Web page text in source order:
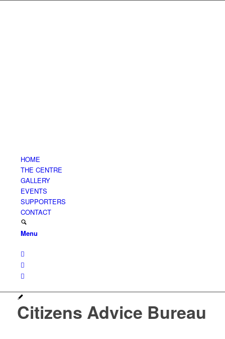
HOME
THE CENTRE
GALLERY
EVENTS
SUPPORTERS
CONTACT
Menu
Citizens Advice Bureau